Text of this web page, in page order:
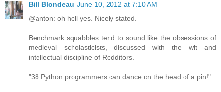
Bill Blondeau June 10, 2012 at 7:10 AM
@anton: oh hell yes. Nicely stated.
Benchmark squabbles tend to sound like the obsessions of
medieval scholasticists, discussed with the wit and
intellectual discipline of Redditors.
"38 Python programmers can dance on the head of a pin!"